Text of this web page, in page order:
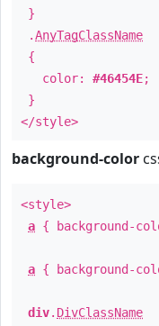
}
.AnyTagClassName
{
color: #46454E;
}
</style>
background-color
<style>
a { background-
a { background-
div. DivClassName